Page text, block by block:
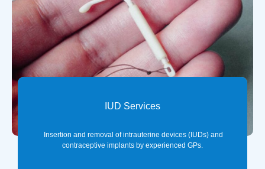
IUD Services
Insertion and removal of intrauterine devices (IUDs) and
contraceptive implants by experienced GPs.